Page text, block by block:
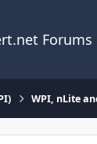
Forums
WPI, nLite